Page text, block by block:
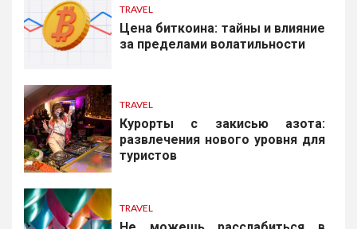
TRAVEL
Цена биткоина: тайны и влияние
за пределами волатильности
TRAVEL
Курорты с закисью азота:
развлечения нового уровня для
туристов
TRAVEL